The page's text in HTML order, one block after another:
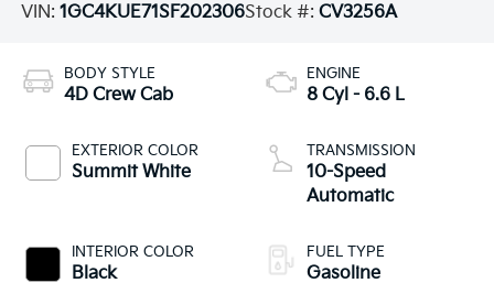
VIN: 1GC4KUE71SF202306Stock #: CV3256A
BODY STYLE
4D Crew Cab
EXTERIOR COLOR
Summit White
INTERIOR COLOR
Black
ENGINE
8 Cyl - 6.6 L
TRANSMISSION
10-Speed
Automatic
FUEL TYPE
Gasoline